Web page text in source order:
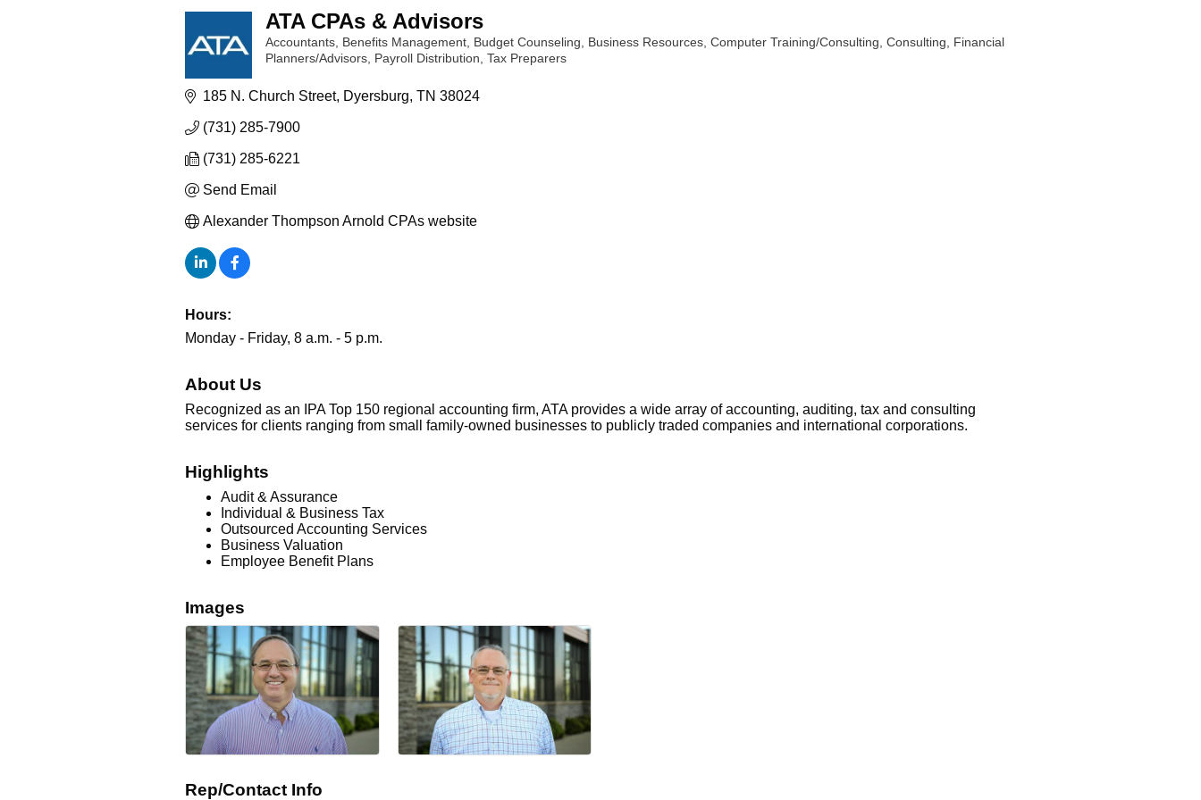
ATA CPAs & Advisors
Categories
Accountants Benefits Management Budget Counseling Business Resources Computer Training/Consulting Consulting
Financial
Planners/Advisors
Payroll Distribution Tax Preparers
185 N. Church Street Dyersburg TN 38024
(731) 285-7900
(731) 285-6221
Send Email
Alexander Thompson Arnold CPAs website
Hours:
Monday - Friday, 8 a.m. - 5 p.m.
About Us
Recognized as an IPA Top 150 regional accounting firm, ATA provides a wide array of accounting, auditing, tax and consulting
services for clients ranging from small family-owned businesses to publicly traded companies and international corporations.
Highlights
Audit & Assurance
Individual & Business Tax
Outsourced Accounting Services
Business Valuation
Employee Benefit Plans
Images
Rep/Contact Info